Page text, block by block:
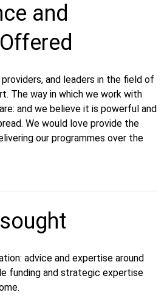
and
and leaders in the field of
The way in which we work with
and we believe it is powerful and
We would love provide the
our programmes over the
advice and expertise around
funding and strategic expertise